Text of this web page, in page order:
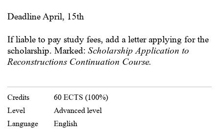
Deadline April, 15th
If liable to pay study fees, add a letter applying for the
scholarship. Marked: Scholarship Application to
Reconstructions Continuation Course.
Credits
60 ECTS (100%)
Level
Advanced level
Language
English